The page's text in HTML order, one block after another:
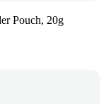
Pouch, 20g